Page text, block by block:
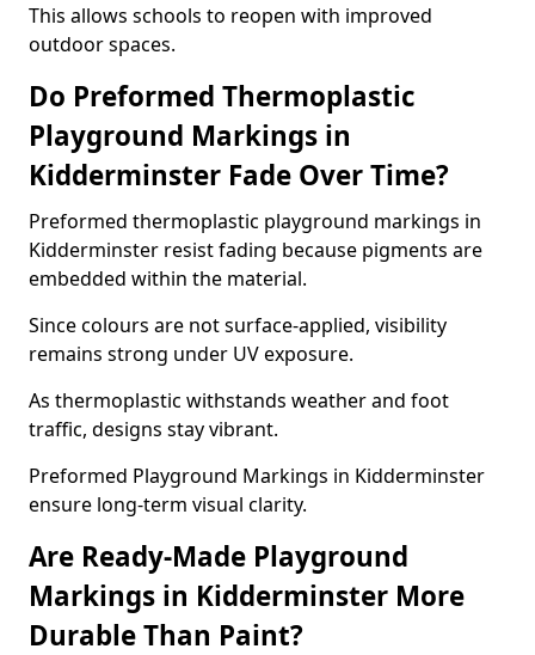
This allows schools to reopen with improved
outdoor spaces.
Do Preformed Thermoplastic
Playground Markings in
Kidderminster Fade Over Time?
Preformed thermoplastic playground markings in
Kidderminster resist fading because pigments are
embedded within the material.
Since colours are not surface-applied, visibility
remains strong under UV exposure.
As thermoplastic withstands weather and foot
traffic, designs stay vibrant.
Preformed Playground Markings in Kidderminster
ensure long-term visual clarity.
Are Ready-Made Playground
Markings in Kidderminster More
Durable Than Paint?